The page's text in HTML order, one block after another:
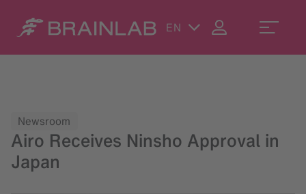
EN
Newsroom
Airo Receives Ninsho Approval in
Japan